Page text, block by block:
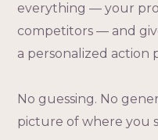
everything — your
competitors — and
a personalized action
No guessing. No
picture of where you